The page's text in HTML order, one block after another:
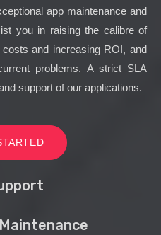
app maintenance and
you in raising the calibre of
and increasing ROI, and
problems. A strict SLA
support of our applications.